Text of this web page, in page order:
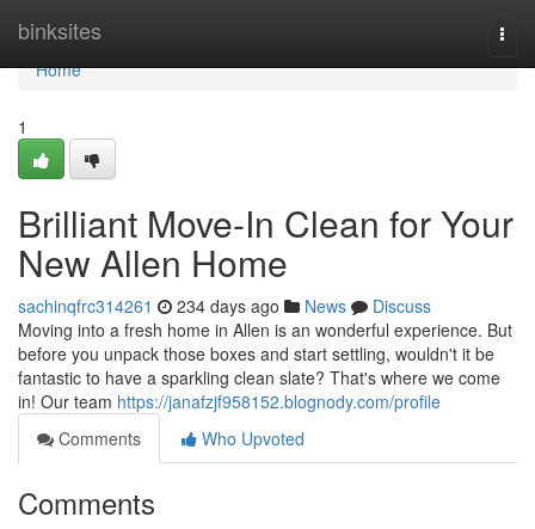
binksites
Home
Home
1
Brilliant Move-In Clean for Your
New Allen Home
sachinqfrc314261 234 days ago News
Discuss
Moving into a fresh home in Allen is an wonderful experience. But
before you unpack those boxes and start settling, wouldn't it be
fantastic to have a sparkling clean slate? That's where we come
in! Our team https://janafzjf958152.blognody.com/profile
Comments
Who Upvoted
Comments